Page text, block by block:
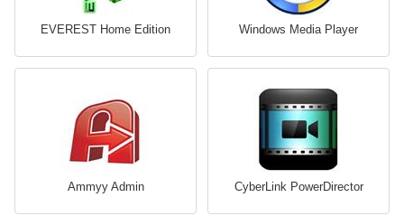
EVEREST Home Edition Windows Media Player
Ammyy Admin CyberLink PowerDirector